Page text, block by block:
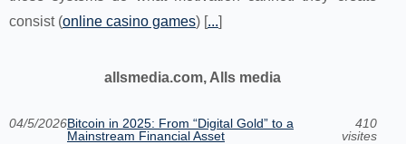
consist (online casino games) [...]
allsmedia.com, Alls media
04/5/2026Bitcoin in 2025: From “Digital Gold” to a
Mainstream Financial Asset
410
visites